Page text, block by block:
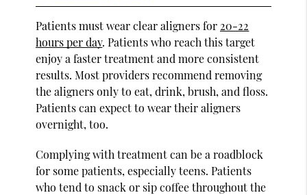
Patients must wear clear aligners for 20-22
hours per day. Patients who reach this target
enjoy a faster treatment and more consistent
results. Most providers recommend removing
the aligners only to eat, drink, brush, and floss.
Patients can expect to wear their aligners
overnight, too.
Complying with treatment can be a roadblock
for some patients, especially teens. Patients
who tend to snack or sip coffee throughout the